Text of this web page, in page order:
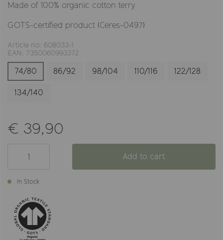
Made of 100% organic cotton terry
GOTS-certified product (Ceres-0497)
Article no: 608033-1
EAN: 7350060993372
74/80 86/92 98/104 110/116 122/128
134/140
€ 39,90
Add to cart
In Stock